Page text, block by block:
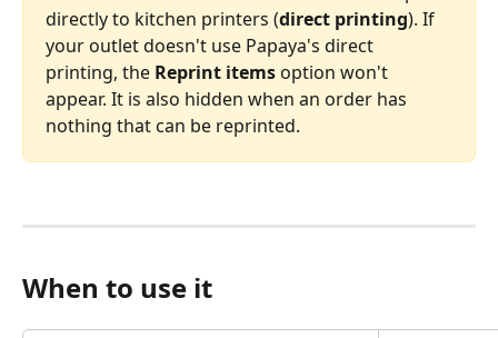
directly to kitchen printers (direct printing). If
your outlet doesn't use Papaya's direct
printing, the Reprint items option won't
appear. It is also hidden when an order has
nothing that can be reprinted.
When to use it